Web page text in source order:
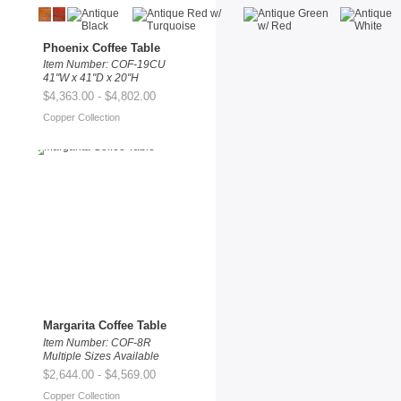
Phoenix Coffee Table
Item Number: COF-19CU
41"W x 41"D x 20"H
$4,363.00 - $4,802.00
Copper Collection
Margarita Coffee Table
Item Number: COF-8R
Multiple Sizes Available
$2,644.00 - $4,569.00
Copper Collection